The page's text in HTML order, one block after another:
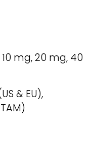
mg, 20 mg, 40
& EU),